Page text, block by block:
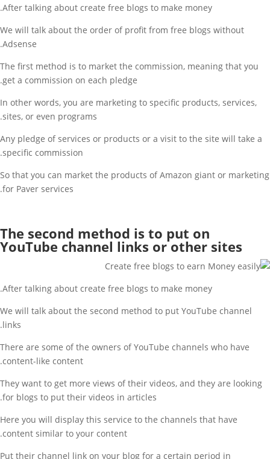
After talking about create free blogs to make money.
We will talk about the order of profit from free blogs without
Adsense.
The first method is to market the commission, meaning that you
get a commission on each pledge.
In other words, you are marketing to specific products, services,
sites, or even programs.
Any pledge of services or products or a visit to the site will take a
specific commission.
So that you can market the products of Amazon giant or marketing
for Paver services.
The second method is to put on
YouTube channel links or other sites
After talking about create free blogs to make money.
We will talk about the second method to put YouTube channel
links.
There are some of the owners of YouTube channels who have
content-like content.
They want to get more views of their videos, and they are looking
for blogs to put their videos in articles.
Here you will display this service to the channels that have
content similar to your content.
Put their channel link on your blog for a certain period in